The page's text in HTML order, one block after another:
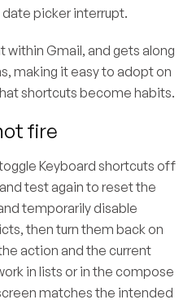
picker interrupt.
within Gmail, and gets along
making it easy to adopt on
shortcuts become habits.
fire
Keyboard shortcuts off
test again to reset the
temporarily disable
then turn them back on
action and the current
in lists or in the compose
matches the intended